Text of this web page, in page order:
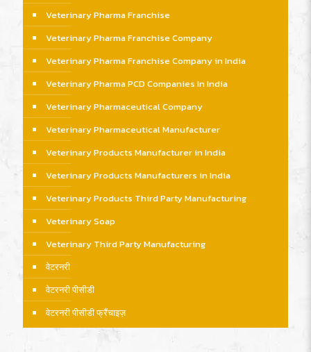
Veterinary Pharma Franchise
Veterinary Pharma Franchise Company
Veterinary Pharma Franchise Company in India
Veterinary Pharma PCD Companies In India
Veterinary Pharmaceutical Company
Veterinary Pharmaceutical Manufacturer
Veterinary Products Manufacturer in India
Veterinary Products Manufacturers in India
Veterinary Products Third Party Manufacturing
Veterinary Soap
Veterinary Third Party Manufacturing
वेटरनरी
वेटरनरी पीसीडी
वेटरनरी पीसीडी फ्रैंचाइज़